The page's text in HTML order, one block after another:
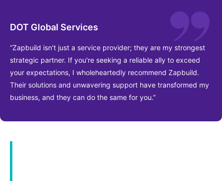
DOT Global Services
“Zapbuild isn't just a service provider; they are my strongest
strategic partner. If you're seeking a reliable ally to exceed
your expectations, I wholeheartedly recommend Zapbuild.
Their solutions and unwavering support have transformed my
business, and they can do the same for you.”